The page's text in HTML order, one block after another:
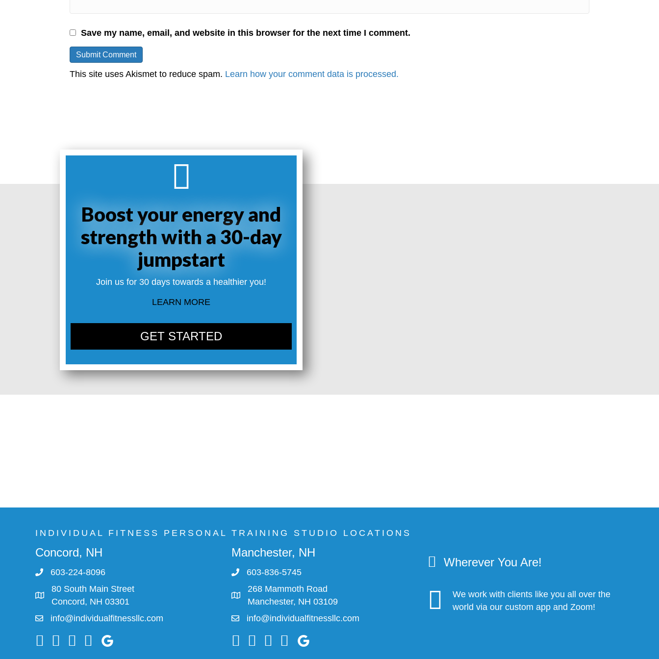
Save my name, email, and website in this browser for the next time I comment.
This site uses Akismet to reduce spam. Learn how your comment data is processed.
Boost your energy and
strength with a 30-day
jumpstart
Join us for 30 days towards a healthier you!
LEARN MORE
GET STARTED
INDIVIDUAL FITNESS PERSONAL TRAINING STUDIO LOCATIONS
Concord, NH
603-224-8096
80 South Main Street
Concord, NH 03301
info@individualfitnessllc.com
Individual Fitness - Concord NH
Manchester, NH
603-836-5745
268 Mammoth Road
Manchester, NH 03109
info@individualfitnessllc.com
Individual Fitness - Concord NH
Wherever You Are!
We work with clients like you all over the
world via our custom app and Zoom!